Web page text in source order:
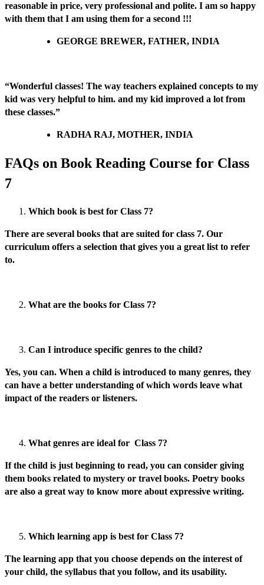
reasonable in price, very professional and polite. I am so happy
with them that I am using them for a second !!!
GEORGE BREWER, FATHER, INDIA
“Wonderful classes! The way teachers explained concepts to my
kid was very helpful to him. and my kid improved a lot from
these classes.”
RADHA RAJ, MOTHER, INDIA
FAQs on Book Reading Course for Class
7
Which book is best for Class 7?
There are several books that are suited for class 7. Our
curriculum offers a selection that gives you a great list to refer
to.
What are the books for Class 7?
Can I introduce specific genres to the child?
Yes, you can. When a child is introduced to many genres, they
can have a better understanding of which words leave what
impact of the readers or listeners.
What genres are ideal for Class 7?
If the child is just beginning to read, you can consider giving
them books related to mystery or travel books. Poetry books
are also a great way to know more about expressive writing.
Which learning app is best for Class 7?
The learning app that you choose depends on the interest of
your child, the syllabus that you follow, and its usability.